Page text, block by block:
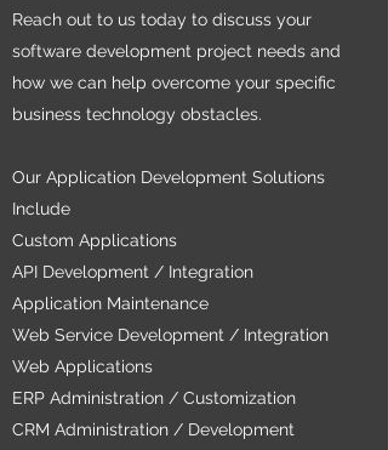
Reach out to us today to discuss your
software development project needs and
how we can help overcome your specific
business technology obstacles.
Our Application Development Solutions
Include
Custom Applications
API Development / Integration
Application Maintenance
Web Service Development / Integration
Web Applications
ERP Administration / Customization
CRM Administration / Development